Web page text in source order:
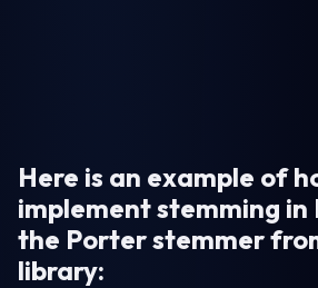
Here is an example of
implement stemming in
the Porter stemmer
library: